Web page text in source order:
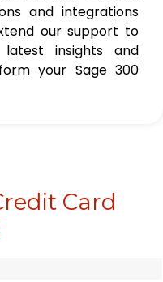
and integrations
our support to
latest insights and
your Sage 300
Card